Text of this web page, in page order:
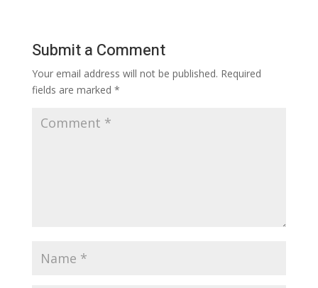
Submit a Comment
Your email address will not be published. Required
fields are marked *